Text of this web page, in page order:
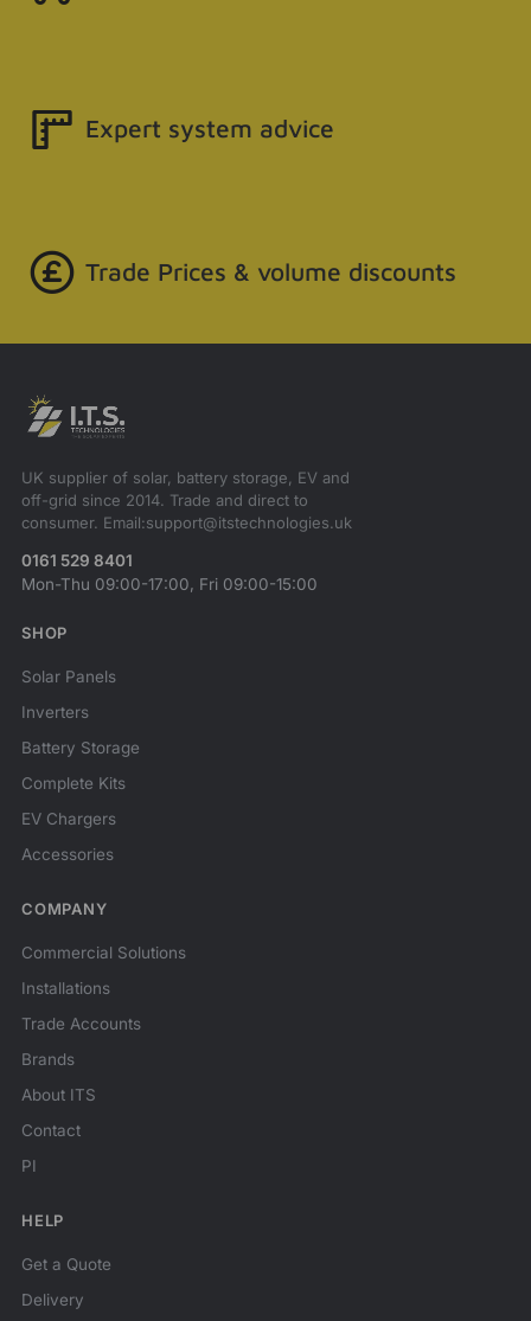
Expert system advice
Trade Prices & volume discounts
UK supplier of solar, battery storage, EV and
off-grid since 2014. Trade and direct to
consumer. Email:support@itstechnologies.uk
0161 529 8401
Mon-Thu 09:00-17:00, Fri 09:00-15:00
SHOP
Solar Panels
Inverters
Battery Storage
Complete Kits
EV Chargers
Accessories
COMPANY
Commercial Solutions
Installations
Trade Accounts
Brands
About ITS
Contact
PI
HELP
Get a Quote
Delivery